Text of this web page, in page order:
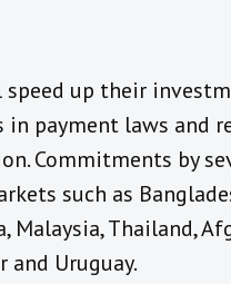
up their
payment laws and
Commitments by
such as
Malaysia, Thailand,
and Uruguay.